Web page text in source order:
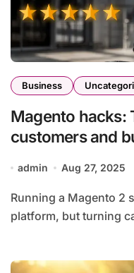
Business
Magento hacks:
customers and
admin Aug 27, 2025
Running a Magento 2 store gives you a powerful
platform, but turning